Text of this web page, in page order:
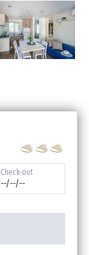
Check-out
--/--/--